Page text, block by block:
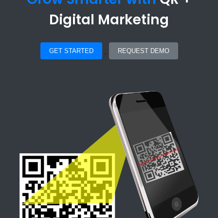
Digital Marketing
GET STARTED REQUEST DEMO